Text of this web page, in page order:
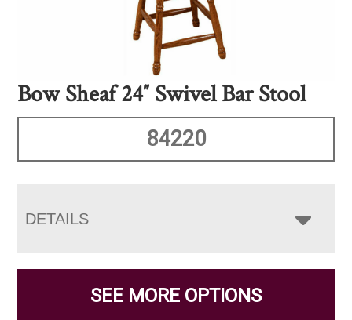
Bow Sheaf 24″ Swivel Bar Stool
84220
DETAILS
SEE MORE OPTIONS